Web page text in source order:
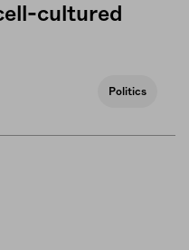
cultured
Politics